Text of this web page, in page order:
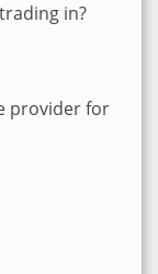
in?
provider for